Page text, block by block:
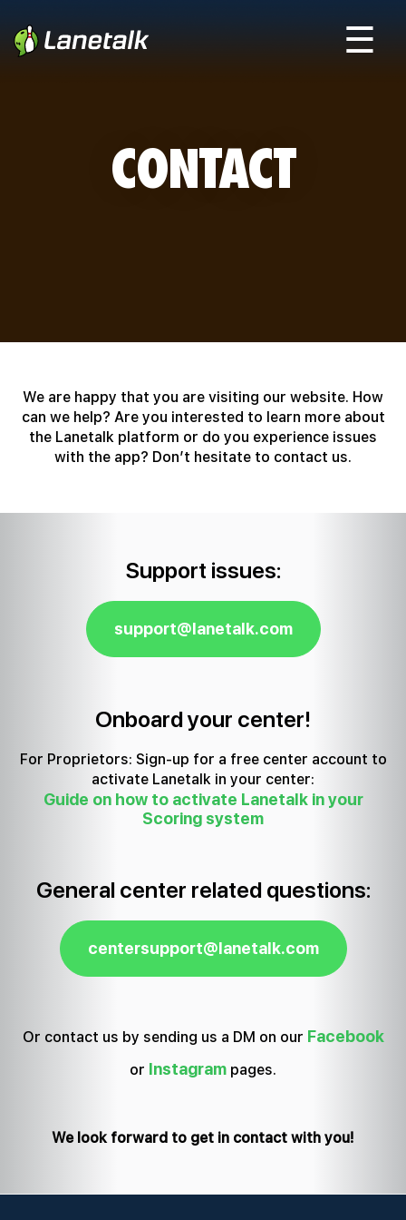
☰
CONTACT
We are happy that you are visiting our website. How
can we help? Are you interested to learn more about
the Lanetalk platform or do you experience issues
with the app? Don’t hesitate to contact us.
Support issues:
support@lanetalk.com
Onboard your center!
For Proprietors: Sign-up for a free center account to
activate Lanetalk in your center:
Guide on how to activate Lanetalk in your
Scoring system
General center related questions:
centersupport@lanetalk.com
Or contact us by sending us a DM on our Facebook
or Instagram pages.
We look forward to get in contact with you!